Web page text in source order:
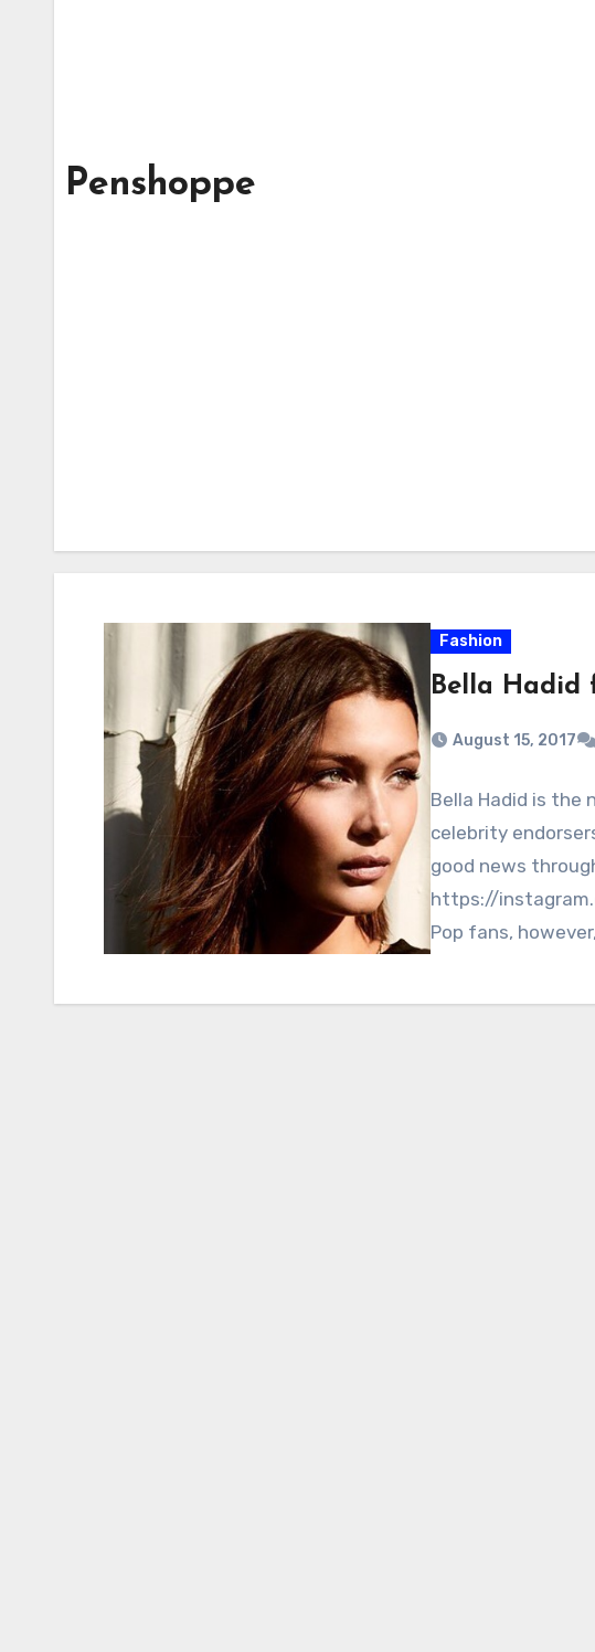
Penshoppe
Fashion
Bella Hadid
August 15, 2017
Bella Hadid is the
celebrity
good news
https://
Pop fans,